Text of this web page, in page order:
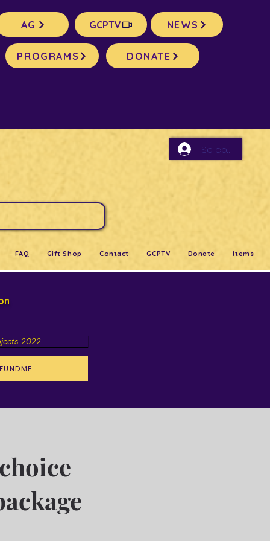
AG GCPTV NEWS
PROGRAMS DONATE
Se connecter
FAQ Gift Shop Contact GCPTV Donate Items
2022